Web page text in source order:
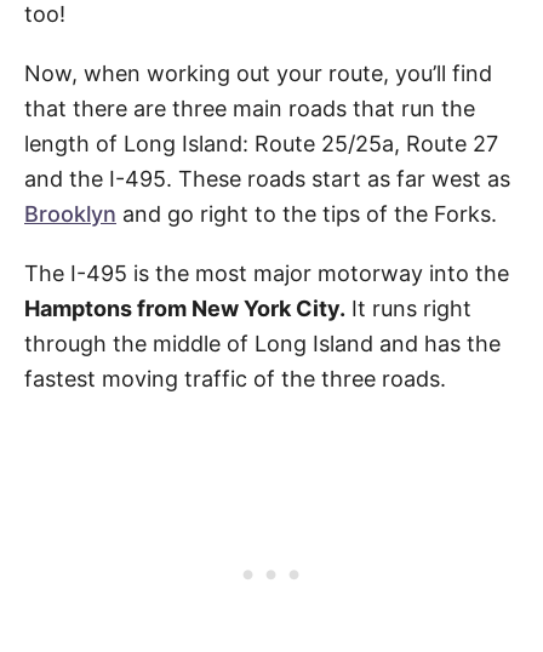
too!
Now, when working out your route, you’ll find
that there are three main roads that run the
length of Long Island: Route 25/25a, Route 27
and the I-495. These roads start as far west as
Brooklyn and go right to the tips of the Forks.
The I-495 is the most major motorway into the
Hamptons from New York City. It runs right
through the middle of Long Island and has the
fastest moving traffic of the three roads.